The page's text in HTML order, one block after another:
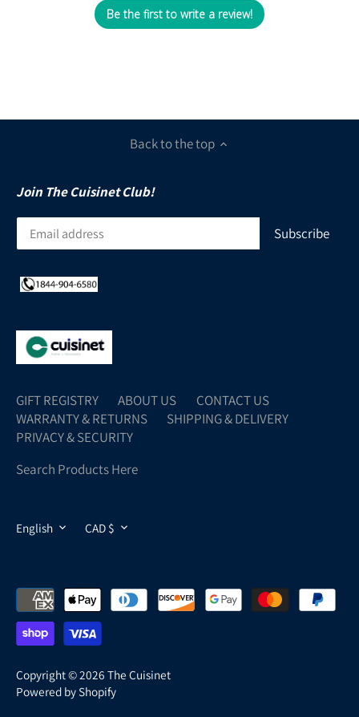
Be the first to write a review!
Back to the top
Join The Cuisinet Club!
GIFT REGISTRY ABOUT US
CONTACT US
WARRANTY & RETURNS
SHIPPING & DELIVERY
PRIVACY & SECURITY
Search Products Here
LANGUAGE
English CURRENCY
CAD $
Copyright © 2026 The Cuisinet
Powered by Shopify